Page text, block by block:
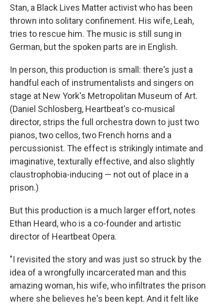
Stan, a Black Lives Matter activist who has been
thrown into solitary confinement. His wife, Leah,
tries to rescue him. The music is still sung in
German, but the spoken parts are in English.
In person, this production is small: there's just a
handful each of instrumentalists and singers on
stage at New York's Metropolitan Museum of Art.
(Daniel Schlosberg, Heartbeat's co-musical
director, strips the full orchestra down to just two
pianos, two cellos, two French horns and a
percussionist. The effect is strikingly intimate and
imaginative, texturally effective, and also slightly
claustrophobia-inducing — not out of place in a
prison.)
But this production is a much larger effort, notes
Ethan Heard, who is a co-founder and artistic
director of Heartbeat Opera.
"I revisited the story and was just so struck by the
idea of a wrongfully incarcerated man and this
amazing woman, his wife, who infiltrates the prison
where she believes he's been kept. And it felt like